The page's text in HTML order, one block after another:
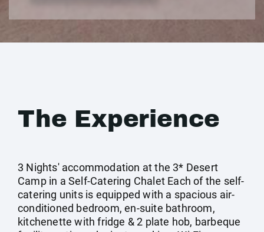
The Experience
3 Nights' accommodation at the 3* Desert
Camp in a Self-Catering Chalet Each of the self-
catering units is equipped with a spacious air-
conditioned bedroom, en-suite bathroom,
kitchenette with fridge & 2 plate hob, barbeque